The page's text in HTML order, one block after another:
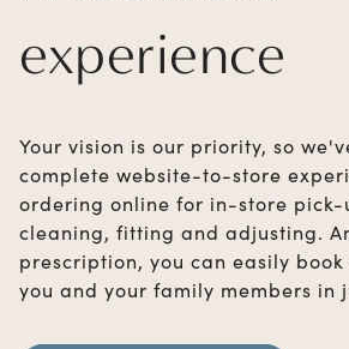
experience
Your vision is our priority, so
complete website-to-store
ordering online for in-store pick-
cleaning, fitting and adjusting.
prescription, you can easily
you and your family members in